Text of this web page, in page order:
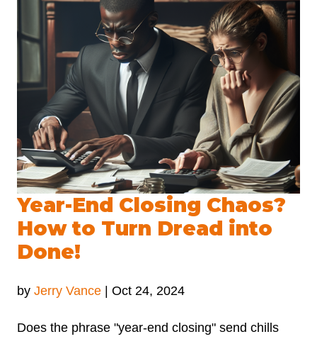
Year-End Closing Chaos?
How to Turn Dread into
Done!
by Jerry Vance | Oct 24, 2024
Does the phrase "year-end closing" send chills